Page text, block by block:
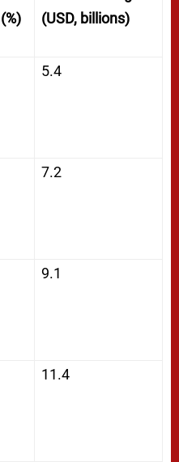
(USD, billions)
5.4
7.2
9.1
11.4